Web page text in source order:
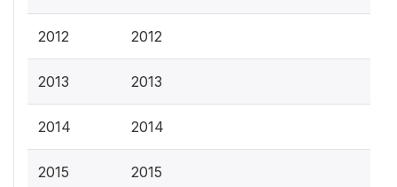
2012 2012
2013 2013
2014 2014
2015 2015